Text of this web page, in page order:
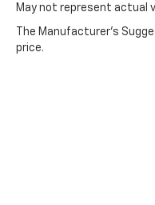
May not represent actual
The Manufacturer's
price.